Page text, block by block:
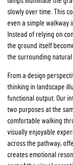
slowly over time. This
even a simple walkway
Instead of relying on
the ground itself
the surrounding natural
From a design
thinking in landscape
functional output. Our
two purposes at the
comfortable walking
visually enjoyable
across the pathway,
creates emotional